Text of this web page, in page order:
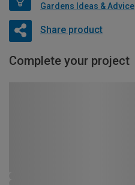
Gardens Ideas & Advice
Share product
Complete your project